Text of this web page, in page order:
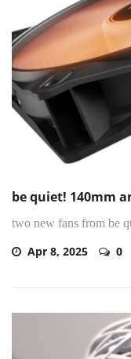
be quiet! 140mm
two new fans from be
Apr 8, 2025 0